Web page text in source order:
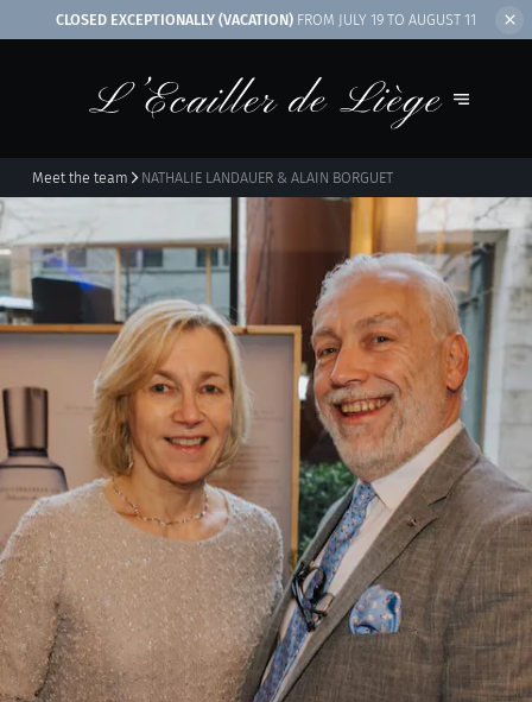
CLOSED EXCEPTIONALLY (VACATION) FROM JULY 19 TO AUGUST 11
Meet the team NATHALIE LANDAUER & ALAIN BORGUET